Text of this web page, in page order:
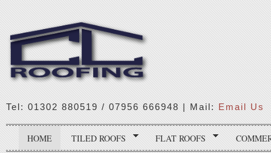
Tel: 01302 880519 / 07956 666948 | Mail: Email Us
HOME TILED ROOFS FLAT ROOFS